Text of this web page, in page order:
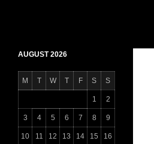
AUGUST 2026
M T W T F S S
1 2
3 4 5 6 7 8 9
10 11 12 13 14 15 16